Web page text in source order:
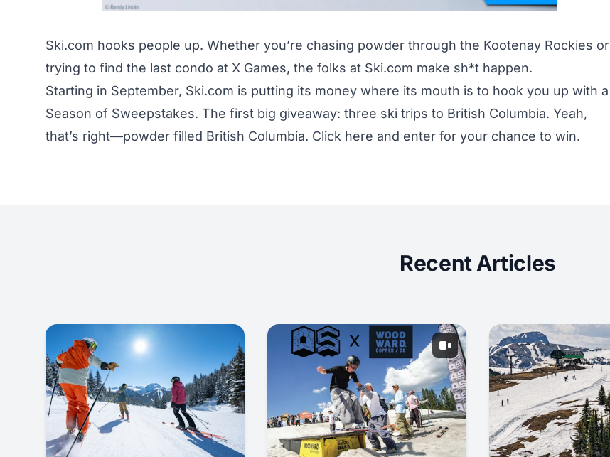
Ski.com hooks people up. Whether you’re chasing powder through the Kootenay Rockies or
trying to find the last condo at X Games, the folks at Ski.com make sh*t happen.
Starting in September, Ski.com is putting its money where its mouth is to hook you up with a
Season of Sweepstakes. The first big giveaway: three ski trips to British Columbia. Yeah,
that’s right—powder filled British Columbia. Click here and enter for your chance to win.
Recent Articles